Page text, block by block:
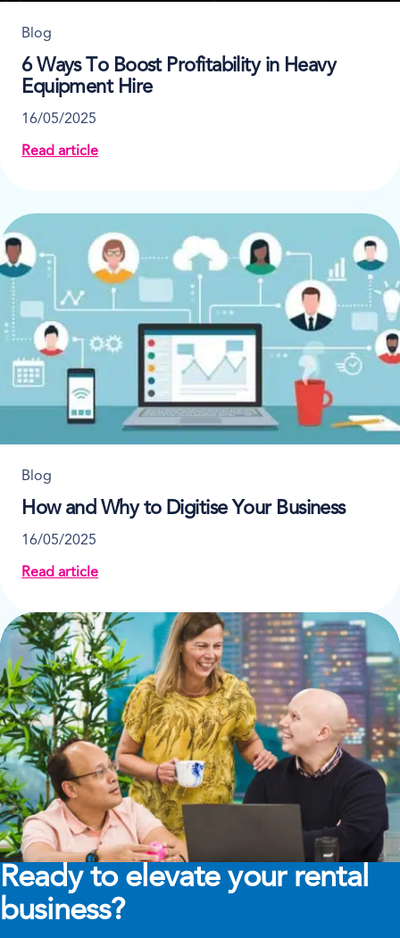
Blog
6 Ways To Boost Profitability in Heavy
Equipment Hire
16/05/2025
Read article
about 6 Ways To Boost Profitability in Heavy
Blog
How and Why to Digitise Your Business
16/05/2025
Read article
about How and Why to Digitise Your Business
Ready to elevate your rental
business?